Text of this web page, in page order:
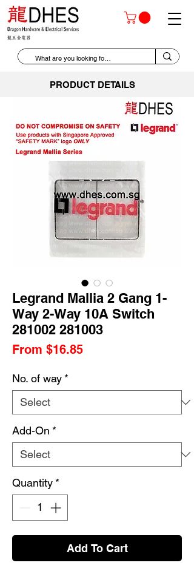
PRODUCT DETAILS
Legrand Mallia 2 Gang 1-
Way 2-Way 10A Switch
281002 281003
From $16.85Sale
No. of way *
Add-On *
Quantity *
Add To Cart